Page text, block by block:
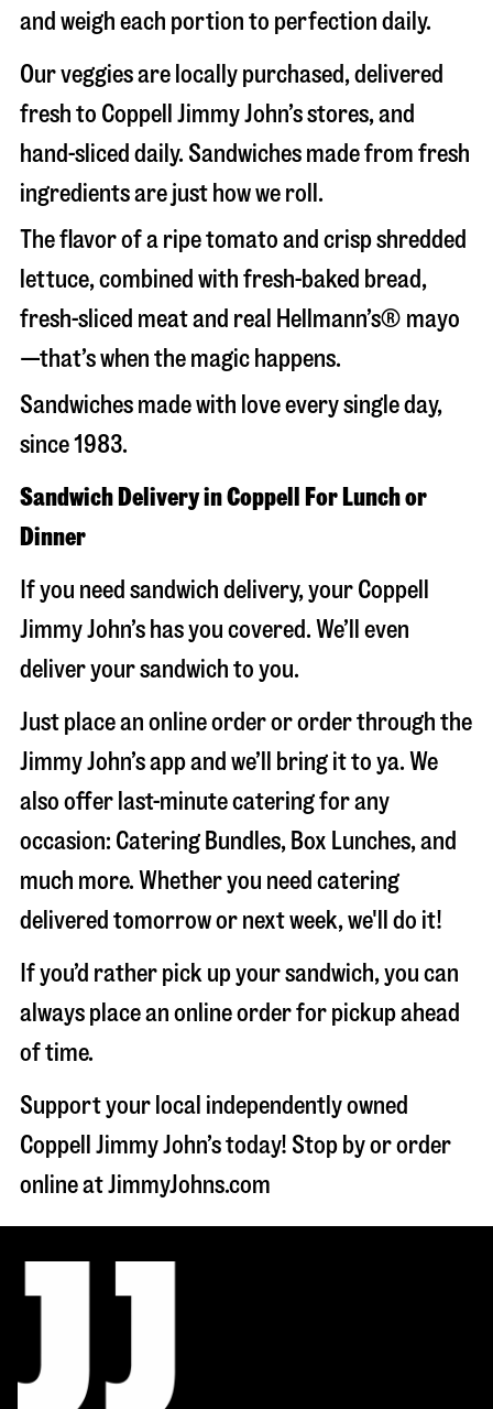
and weigh each portion to perfection daily.
Our veggies are locally purchased, delivered
fresh to Coppell Jimmy John’s stores, and
hand-sliced daily. Sandwiches made from fresh
ingredients are just how we roll.
The flavor of a ripe tomato and crisp shredded
lettuce, combined with fresh-baked bread,
fresh-sliced meat and real Hellmann’s® mayo
—that’s when the magic happens.
Sandwiches made with love every single day,
since 1983.
Sandwich Delivery in Coppell For Lunch or
Dinner
If you need sandwich delivery, your Coppell
Jimmy John’s has you covered. We’ll even
deliver your sandwich to you.
Just place an online order or order through the
Jimmy John’s app and we’ll bring it to ya. We
also offer last-minute catering for any
occasion: Catering Bundles, Box Lunches, and
much more. Whether you need catering
delivered tomorrow or next week, we'll do it!
If you’d rather pick up your sandwich, you can
always place an online order for pickup ahead
of time.
Support your local independently owned
Coppell Jimmy John’s today! Stop by or order
online at JimmyJohns.com